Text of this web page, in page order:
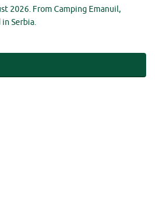
2026. From Camping Emanuil,
Serbia.